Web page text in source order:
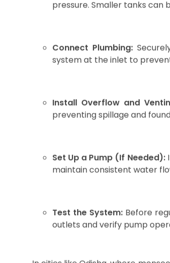
Step-by-Step
Tank
Proper installation is critical to
efficient setup: